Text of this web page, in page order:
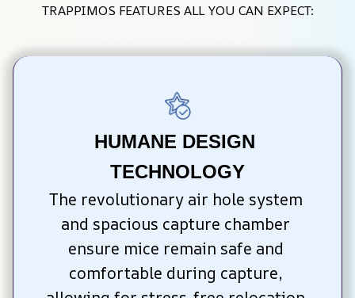
TRAPPIMOS FEATURES ALL YOU CAN EXPECT:
HUMANE DESIGN
TECHNOLOGY
The revolutionary air hole system
and spacious capture chamber
ensure mice remain safe and
comfortable during capture,